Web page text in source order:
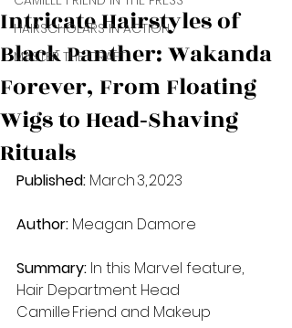
HAIRSCHOLARS IN ACTION
MASTER THE CRAFT
Intricate Hairstyles of
Black Panther: Wakanda
Forever, From Floating
Wigs to Head‑Shaving
Rituals
Published: March 3, 2023
Author: Meagan Damore
Summary: In this Marvel feature,
Hair Department Head
Camille Friend and Makeup